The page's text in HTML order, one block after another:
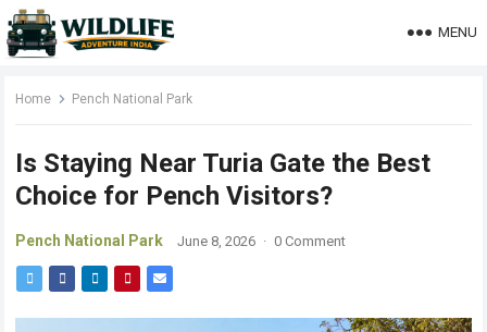
MENU
Home Pench National Park
Is Staying Near Turia Gate the Best
Choice for Pench Visitors?
Pench National Park June 8, 2026 · 0 Comment